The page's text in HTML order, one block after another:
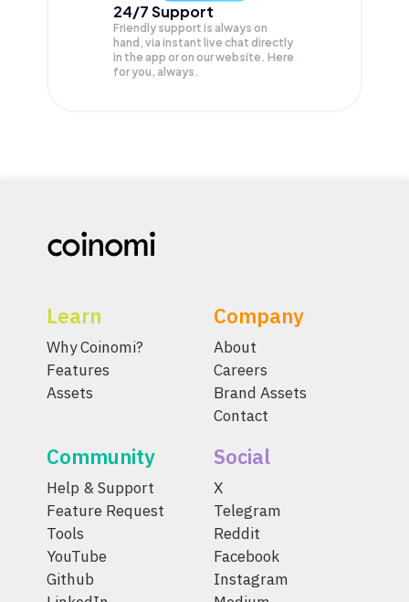
24/7 Support
Friendly support is always on
hand, via instant live chat directly
in the app or on our website. Here
for you, always.
Learn
Why Coinomi?
Features
Assets
Company
About
Careers
Brand Assets
Contact
Community
Help & Support
Feature Request
Tools
YouTube
Github
Social
X
Telegram
Reddit
Facebook
Instagram